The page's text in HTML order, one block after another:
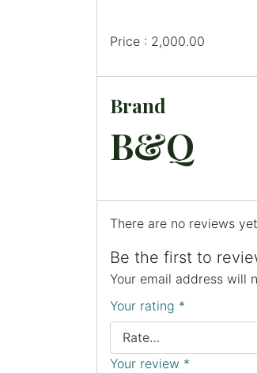
Price : 2,000.00
Brand
B&Q
There are no reviews
Be the first to
Your email address will
Your rating *
Your review *